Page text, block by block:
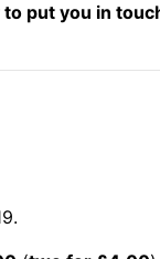
put you in